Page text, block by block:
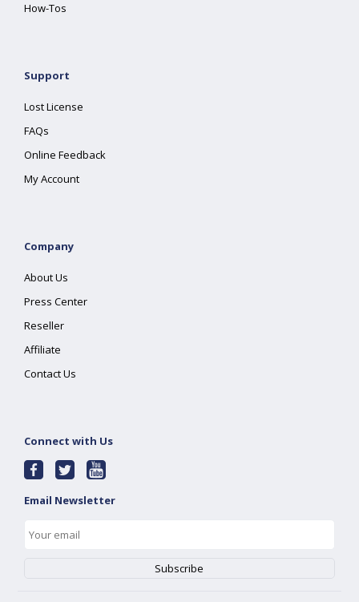
How-Tos
Support
Lost License
FAQs
Online Feedback
My Account
Company
About Us
Press Center
Reseller
Affiliate
Contact Us
Connect with Us
Email Newsletter